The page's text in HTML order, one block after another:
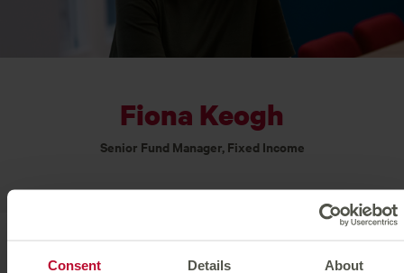
Consent Details About
Fiona Keogh
Senior Fund Manager, Fixed Income
2011, having previously worked at Bloomberg.